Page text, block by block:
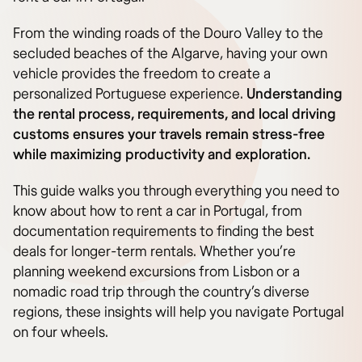
From the winding roads of the Douro Valley to the
secluded beaches of the Algarve, having your own
vehicle provides the freedom to create a
personalized Portuguese experience. Understanding
the rental process, requirements, and local driving
customs ensures your travels remain stress-free
while maximizing productivity and exploration.
This guide walks you through everything you need to
know about how to rent a car in Portugal, from
documentation requirements to finding the best
deals for longer-term rentals. Whether you’re
planning weekend excursions from Lisbon or a
nomadic road trip through the country’s diverse
regions, these insights will help you navigate Portugal
on four wheels.